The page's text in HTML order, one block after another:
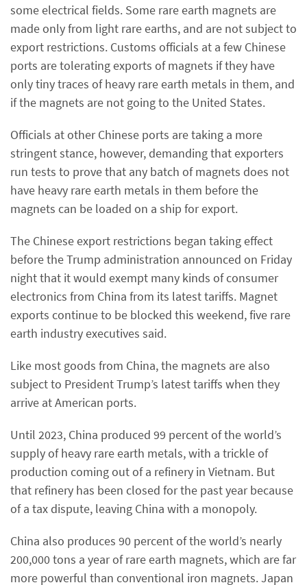
some electrical fields. Some rare earth magnets are
made only from light rare earths, and are not subject to
export restrictions. Customs officials at a few Chinese
ports are tolerating exports of magnets if they have
only tiny traces of heavy rare earth metals in them, and
if the magnets are not going to the United States.
Officials at other Chinese ports are taking a more
stringent stance, however, demanding that exporters
run tests to prove that any batch of magnets does not
have heavy rare earth metals in them before the
magnets can be loaded on a ship for export.
The Chinese export restrictions began taking effect
before the Trump administration announced on Friday
night that it would exempt many kinds of consumer
electronics from China from its latest tariffs. Magnet
exports continue to be blocked this weekend, five rare
earth industry executives said.
Like most goods from China, the magnets are also
subject to President Trump’s latest tariffs when they
arrive at American ports.
Until 2023, China produced 99 percent of the world’s
supply of heavy rare earth metals, with a trickle of
production coming out of a refinery in Vietnam. But
that refinery has been closed for the past year because
of a tax dispute, leaving China with a monopoly.
China also produces 90 percent of the world’s nearly
200,000 tons a year of rare earth magnets, which are far
more powerful than conventional iron magnets. Japan